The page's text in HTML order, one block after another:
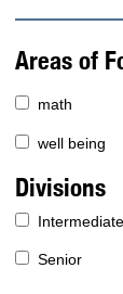
Areas of
math
well being
Divisions
Intermediate
Senior